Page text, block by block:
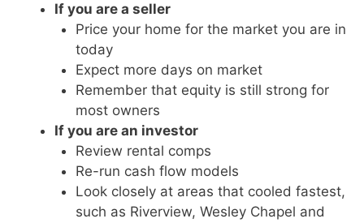
If you are a seller
Price your home for the market you are in
today
Expect more days on market
Remember that equity is still strong for
most owners
If you are an investor
Review rental comps
Re-run cash flow models
Look closely at areas that cooled fastest,
such as Riverview, Wesley Chapel and